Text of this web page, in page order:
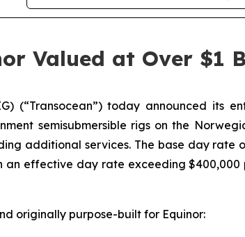
Valued at Over $1
(“Transocean”) today announced its
semisubmersible rigs on the
additional services. The base day rate
an effective day rate exceeding
originally purpose-built for Equinor: